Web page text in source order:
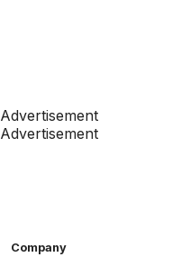
Advertisement
Advertisement
Company